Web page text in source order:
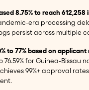
8.75% to reach 612,258
era processing
persist across multiple
to 77% based on
76.59% for Guinea-
99%+ approval